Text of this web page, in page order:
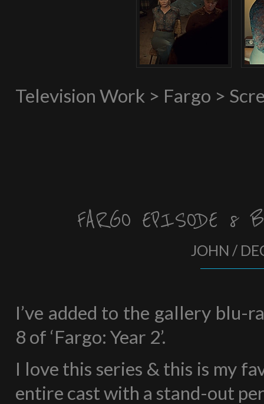
Television Work > Fargo >
FARGO EPISODE 8
JOHN /
I’ve added to the gallery blu-
8 of ‘Fargo: Year 2’.
I love this series & this is my
entire cast with a stand-out